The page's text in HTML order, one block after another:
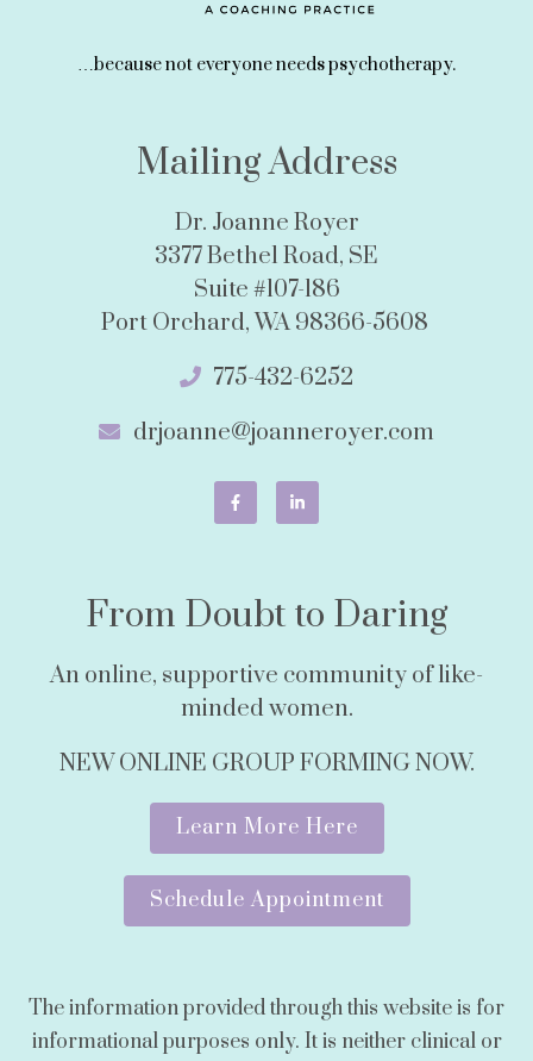
…because not everyone needs psychotherapy.
Mailing Address
Dr. Joanne Royer
3377 Bethel Road, SE
Suite #107-186
Port Orchard, WA 98366-5608
775-432-6252
drjoanne@joanneroyer.com
From Doubt to Daring
An online, supportive community of like-
minded women.
NEW ONLINE GROUP FORMING NOW.
Learn More Here
Schedule Appointment
The information provided through this website is for
informational purposes only. It is neither clinical or